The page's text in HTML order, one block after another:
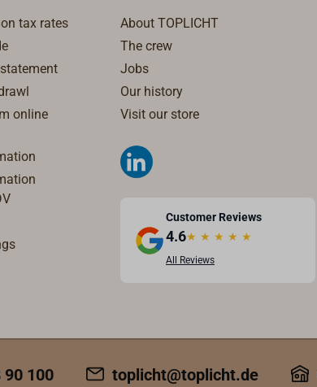
tax rates
online
About TOPLICHT
The crew
Jobs
Our history
Visit our store
Customer Reviews
4.6★ ★ ★ ★ ★
All Reviews
90 100 toplicht@toplicht.de